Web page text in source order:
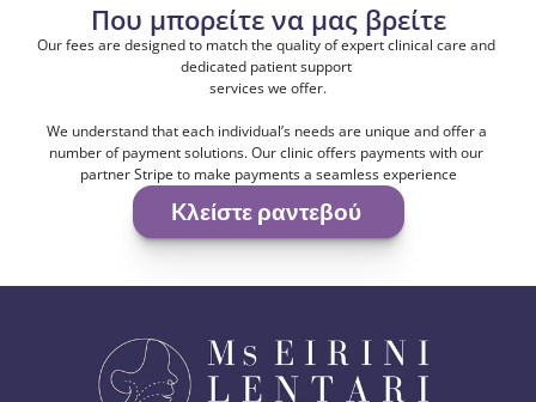
Που μπορείτε να μας βρείτε
Our fees are designed to match the quality of expert clinical care and
dedicated patient support
services we offer.
We understand that each individual’s needs are unique and offer a
number of payment solutions. Our clinic offers payments with our
partner Stripe to make payments a seamless experience
Kλείστε ραντεβού